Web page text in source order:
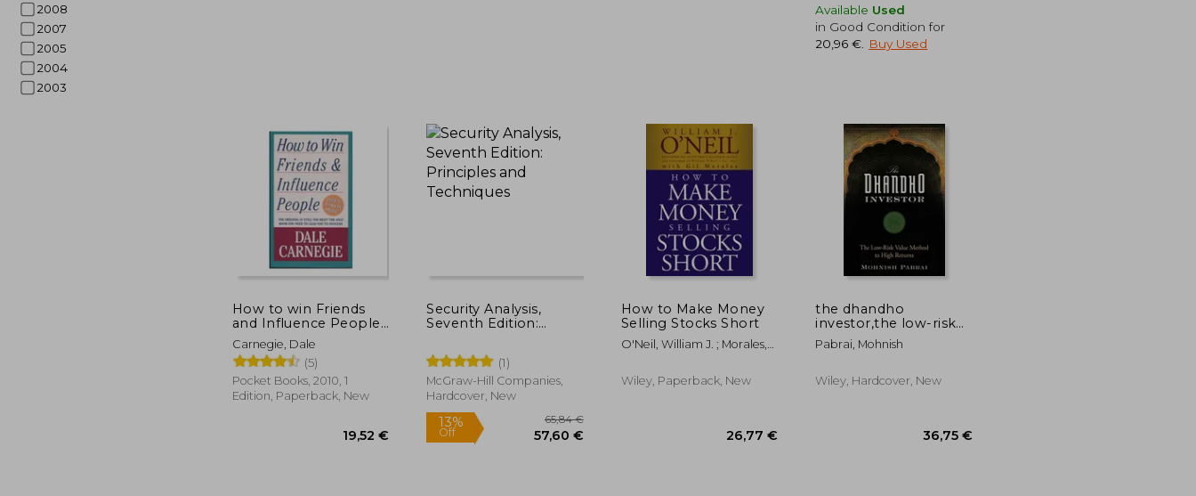
2008
2007
2005
2004
2003
22,18 €
Available Used
in Good Condition for
20,96 €
Buy Used
How to win Friends
and Influence People
(Pocket Books)
Carnegie, Dale
(5)
Pocket Books, 2010, 1
Edition, Paperback, New
Security Analysis,
Seventh Edition:
Techniques
(1)
McGraw-Hill Companies,
Hardcover, New
How to Make Money
Selling Stocks Short
O'Neil, William J. ; Morales,
Wiley, Paperback, New
the dhandho
investor,the low-risk
value method to high
returns
Pabrai, Mohnish
Wiley, Hardcover, New